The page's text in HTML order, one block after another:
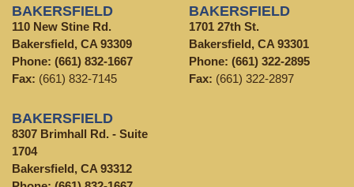
BAKERSFIELD
110 New Stine Rd.
Bakersfield, CA 93309
Phone: (661) 832-1667
Fax: (661) 832-7145
BAKERSFIELD
1701 27th St.
Bakersfield, CA 93301
Phone: (661) 322-2895
Fax: (661) 322-2897
BAKERSFIELD
8307 Brimhall Rd. - Suite
1704
Bakersfield, CA 93312